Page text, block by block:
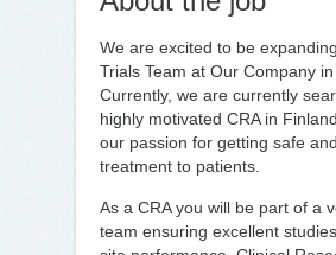
We are excited to be
Trials Team at Our Company in
Currently, we are currently
highly motivated CRA in
our passion for getting safe
treatment to patients.
As a CRA you will be part of a
team ensuring excellent